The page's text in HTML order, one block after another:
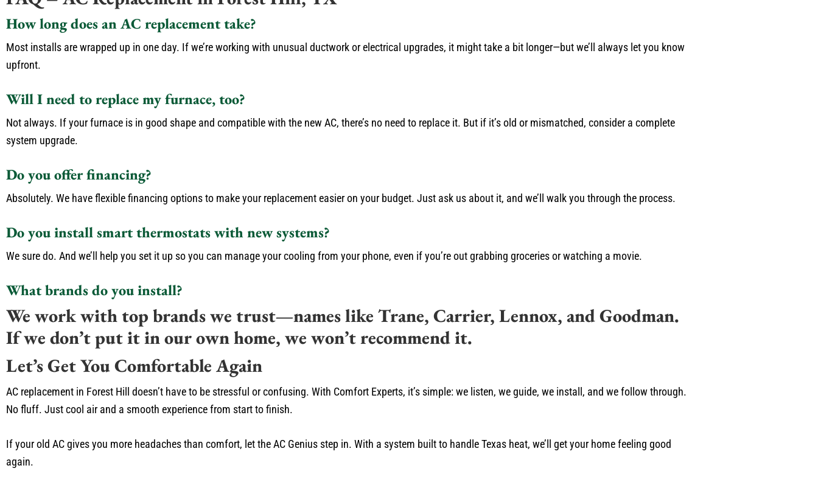
How long does an AC replacement take?
Most installs are wrapped up in one day. If we’re working with unusual ductwork or electrical upgrades, it might take a bit longer—but we’ll always let you know
upfront.
Will I need to replace my furnace, too?
Not always. If your furnace is in good shape and compatible with the new AC, there’s no need to replace it. But if it’s old or mismatched, consider a complete
system upgrade.
Do you offer financing?
Absolutely. We have flexible financing options to make your replacement easier on your budget. Just ask us about it, and we’ll walk you through the process.
Do you install smart thermostats with new systems?
We sure do. And we’ll help you set it up so you can manage your cooling from your phone, even if you’re out grabbing groceries or watching a movie.
What brands do you install?
We work with top brands we trust—names like Trane, Carrier, Lennox, and Goodman.
If we don’t put it in our own home, we won’t recommend it.
Let’s Get You Comfortable Again
AC replacement in Forest Hill doesn’t have to be stressful or confusing. With Comfort Experts, it’s simple: we listen, we guide, we install, and we follow through.
No fluff. Just cool air and a smooth experience from start to finish.
If your old AC gives you more headaches than comfort, let the AC Genius step in. With a system built to handle Texas heat, we’ll get your home feeling good
again.